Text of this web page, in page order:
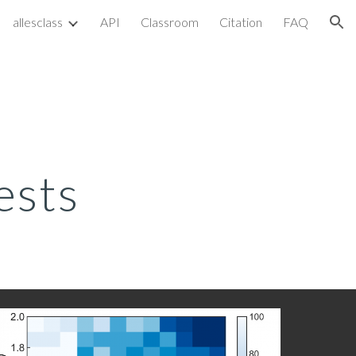
allesclass API Classroom Citation FAQ